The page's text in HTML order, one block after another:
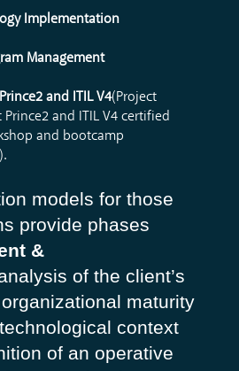
Implementation
Management
and ITIL V4(Project
Prince2 and ITIL V4 certified
and bootcamp
models for those
provide phases
&
of the client’s
maturity
context
of an operative